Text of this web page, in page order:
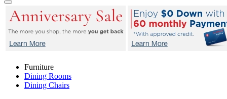
Furniture
Dining Rooms
Dining Chairs